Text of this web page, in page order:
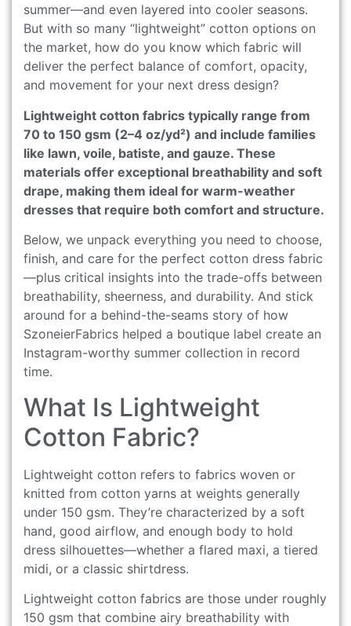
summer—and even layered into cooler seasons.
But with so many “lightweight” cotton options on
the market, how do you know which fabric will
deliver the perfect balance of comfort, opacity,
and movement for your next dress design?
Lightweight cotton fabrics typically range from
70 to 150 gsm (2–4 oz/yd²) and include families
like lawn, voile, batiste, and gauze. These
materials offer exceptional breathability and soft
drape, making them ideal for warm-weather
dresses that require both comfort and structure.
Below, we unpack everything you need to choose,
finish, and care for the perfect cotton dress fabric
—plus critical insights into the trade-offs between
breathability, sheerness, and durability. And stick
around for a behind-the-seams story of how
SzoneierFabrics helped a boutique label create an
Instagram-worthy summer collection in record
time.
What Is Lightweight
Cotton Fabric?
Lightweight cotton refers to fabrics woven or
knitted from cotton yarns at weights generally
under 150 gsm. They’re characterized by a soft
hand, good airflow, and enough body to hold
dress silhouettes—whether a flared maxi, a tiered
midi, or a classic shirtdress.
Lightweight cotton fabrics are those under roughly
150 gsm that combine airy breathability with